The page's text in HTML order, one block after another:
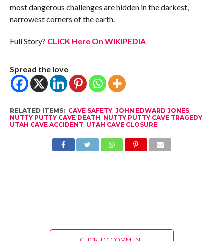
most dangerous challenges are hidden in the darkest,
narrowest corners of the earth.
Full Story? CLICK Here On WIKIPEDIA
Spread the love
RELATED ITEMS: CAVE SAFETY, JOHN EDWARD JONES,
NUTTY PUTTY CAVE DEATH NUTTY PUTTY CAVE TRAGEDY,
UTAH CAVE ACCIDENT UTAH CAVE CLOSURE